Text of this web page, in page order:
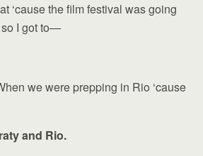
‘cause the film festival was going
so I got to—
we were prepping in Rio ‘cause
and Rio.